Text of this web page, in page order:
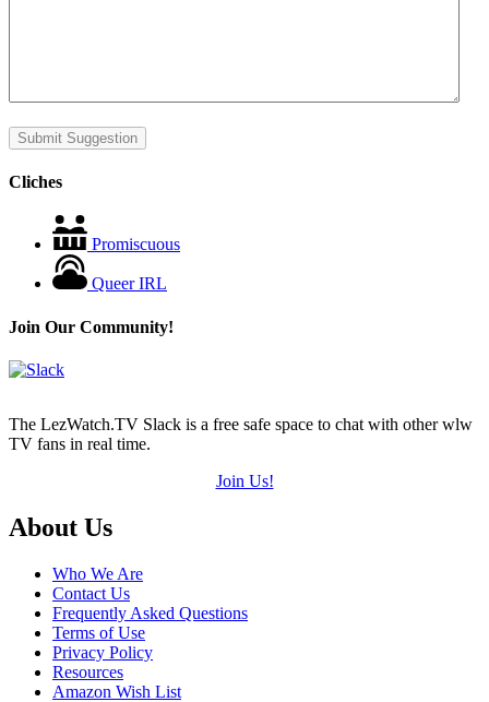
Submit Suggestion
Cliches
Promiscuous
Queer IRL
Join Our Community!
The LezWatch.TV Slack is a free safe space to chat with other wlw
TV fans in real time.
Join Us!
Footer
About Us
Who We Are
Contact Us
Frequently Asked Questions
Terms of Use
Privacy Policy
Resources
Amazon Wish List